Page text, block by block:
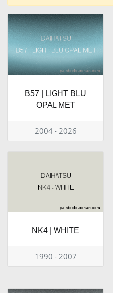
B57 | LIGHT BLU
OPAL MET
2004 - 2026
NK4 | WHITE
1990 - 2007